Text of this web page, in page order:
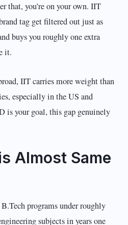
that, you’re on your own. IIT
tag get filtered out just as
buys you roughly one extra
it.
IIT carries more weight than
especially in the US and
is your goal, this gap genuinely
Almost Same
programs under roughly
subjects in years one